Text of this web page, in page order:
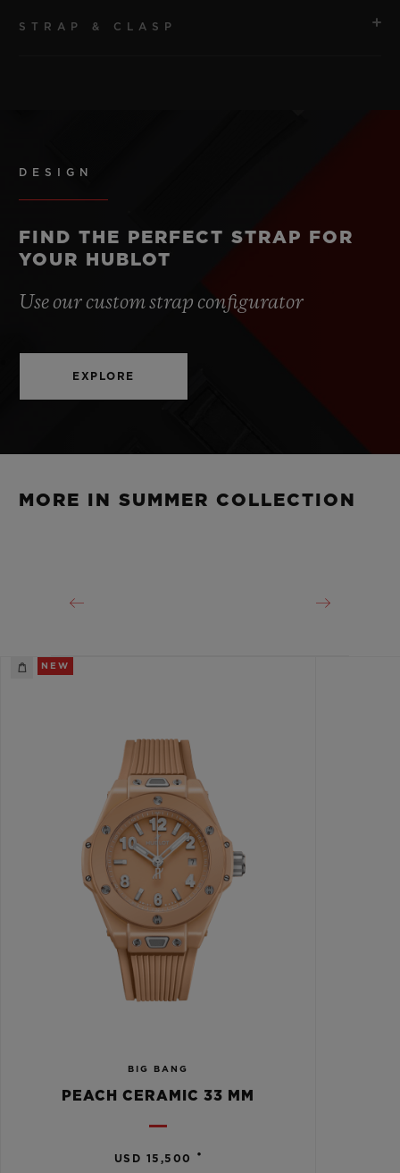
Approx. 72 Hours
STRAP & CLASP
DESIGN
FIND THE PERFECT STRAP FOR
YOUR HUBLOT
Use our custom strap configurator
EXPLORE
MORE IN SUMMER COLLECTION
NEW
BIG BANG
PEACH CERAMIC 33 MM
USD 15,500 •